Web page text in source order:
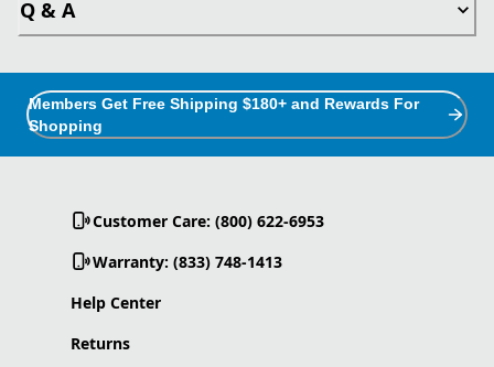
Q & A
Members Get Free Shipping $180+ and Rewards For
Shopping
Customer Care: (800) 622-6953
Warranty: (833) 748-1413
Help Center
Returns